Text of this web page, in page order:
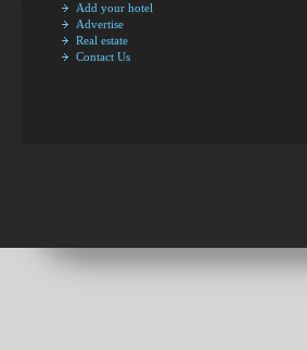
Add your hotel
Advertise
Real estate
Contact Us